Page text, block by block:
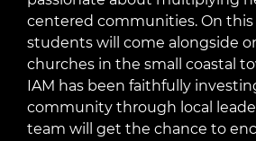
centered communities. On
students will come alongside
churches in the small coastal
IAM has been faithfully
community through local
team will get the chance to